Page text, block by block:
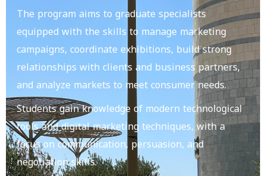
The program aims to graduate specialists
equipped with the skills to manage marketing
campaigns, coordinate exhibitions, build strong
relationships with clients and business partners,
and analyze markets to meet consumer needs.
Students gain knowledge of modern technological
tools and digital marketing techniques, with a
focus on communication, persuasion, and
negotiation skills.